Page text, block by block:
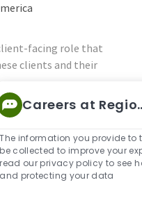
facing role that
clients and their
The information you provide to
be collected to improve your
read our privacy policy to see
and protecting your data